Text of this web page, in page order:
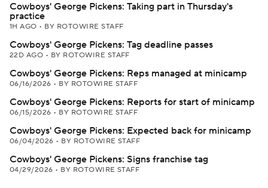
Cowboys' George Pickens: Taking part in Thursday's
practice
1H AGO • BY ROTOWIRE STAFF
Cowboys' George Pickens: Tag deadline passes
22D AGO • BY ROTOWIRE STAFF
Cowboys' George Pickens: Reps managed at minicamp
06/16/2026 • BY ROTOWIRE STAFF
Cowboys' George Pickens: Reports for start of minicamp
06/15/2026 • BY ROTOWIRE STAFF
Cowboys' George Pickens: Expected back for minicamp
06/04/2026 • BY ROTOWIRE STAFF
Cowboys' George Pickens: Signs franchise tag
04/29/2026 • BY ROTOWIRE STAFF